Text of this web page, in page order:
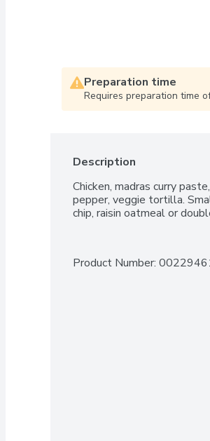
Preparation time
Requires preparation time
Description
Chicken, madras curry
pepper, veggie tortilla.
chip, raisin oatmeal or
Product Number: